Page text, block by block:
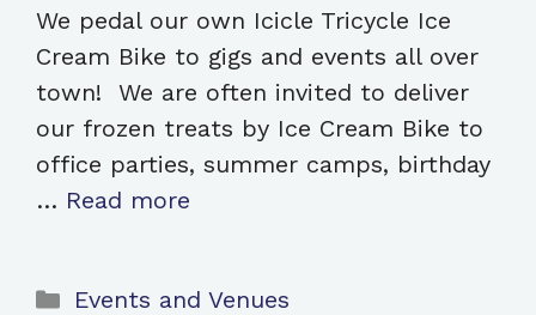
We pedal our own Icicle Tricycle Ice
Cream Bike to gigs and events all over
town! We are often invited to deliver
our frozen treats by Ice Cream Bike to
office parties, summer camps, birthday
… Read more
Categories
Events and Venues